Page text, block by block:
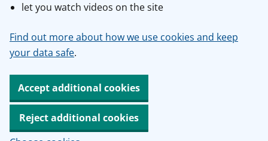
let you watch videos on the site
Find out more about how we use cookies and keep
your data safe.
Accept additional cookies
Reject additional cookies